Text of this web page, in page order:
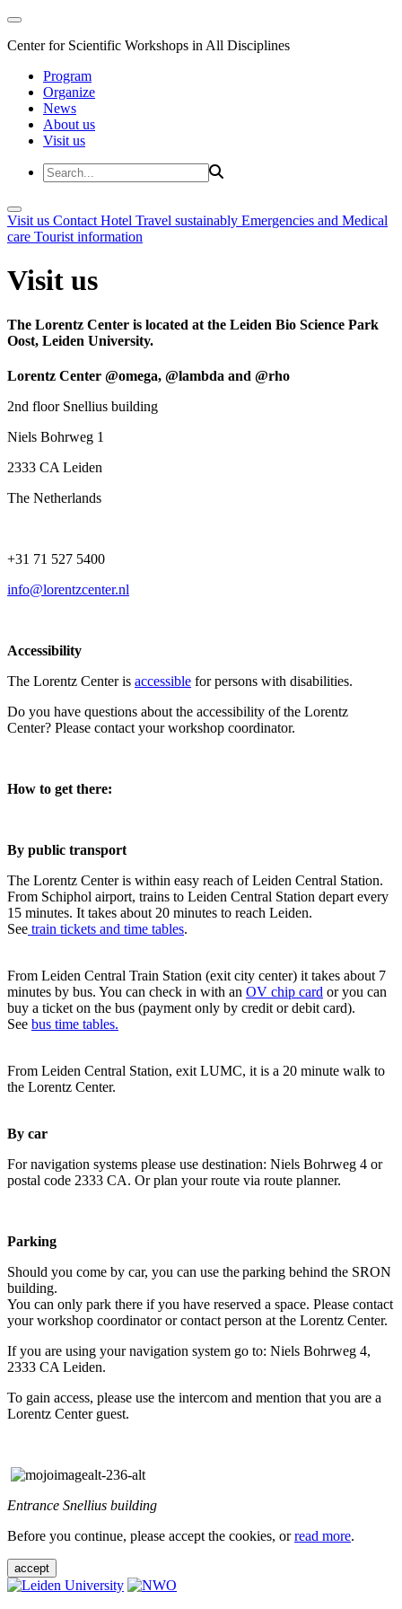
Center for Scientific Workshops in All Disciplines
Program
Organize
News
About us
Visit us
Visit us Contact Hotel Travel sustainably Emergencies and Medical
care Tourist information
Visit us
The Lorentz Center is located at the Leiden Bio Science Park
Oost, Leiden University.
Lorentz Center @omega, @lambda and @rho
2nd floor Snellius building
Niels Bohrweg 1
2333 CA Leiden
The Netherlands
+31 71 527 5400
info@lorentzcenter.nl
Accessibility
The Lorentz Center is accessible for persons with disabilities.
Do you have questions about the accessibility of the Lorentz
Center? Please contact your workshop coordinator.
How to get there:
By public transport
The Lorentz Center is within easy reach of Leiden Central Station.
From Schiphol airport, trains to Leiden Central Station depart every
15 minutes. It takes about 20 minutes to reach Leiden.
See train tickets and time tables.
From Leiden Central Train Station (exit city center) it takes about 7
minutes by bus. You can check in with an OV chip card or you can
buy a ticket on the bus (payment only by credit or debit card).
See bus time tables.
From Leiden Central Station, exit LUMC, it is a 20 minute walk to
the Lorentz Center.
By car
For navigation systems please use destination: Niels Bohrweg 4 or
postal code 2333 CA. Or plan your route via route planner.
Parking
Should you come by car, you can use the parking behind the SRON
building.
You can only park there if you have reserved a space. Please contact
your workshop coordinator or contact person at the Lorentz Center.
If you are using your navigation system go to: Niels Bohrweg 4,
2333 CA Leiden.
To gain access, please use the intercom and mention that you are a
Lorentz Center guest.
Entrance Snellius building
Before you continue, please accept the cookies, orread more.
accept